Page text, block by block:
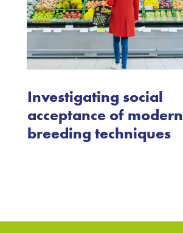
Investigating social
acceptance of modern
breeding techniques